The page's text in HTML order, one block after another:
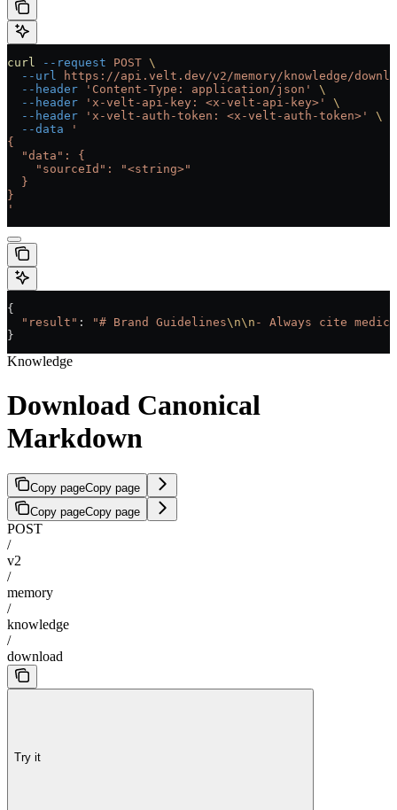
curl --request POST \
  --url
https://api.velt.dev/v2/memory/knowledge/
  --header
'Content-Type: application/json'
\
  --header
'x-velt-api-key: <x-velt-api-key>'
\
  --header
'x-velt-auth-token: <x-velt-auth-token>'
\
  --data
'
{
  "data": {
    "sourceId": "<string>"
  }
}
'
{
  "result"
: "# Brand Guidelines\n\n - Always cite
}
Knowledge
Download Canonical
Markdown
Copy pageCopy page
Copy pageCopy page
POST
/
v2
/
memory
/
knowledge
/
download
Try it